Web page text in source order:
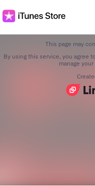
This page may
By using this service, you agree
manage